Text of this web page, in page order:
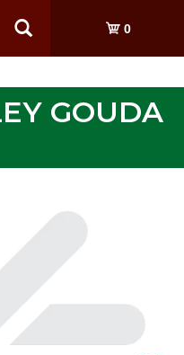
0
GOUDA